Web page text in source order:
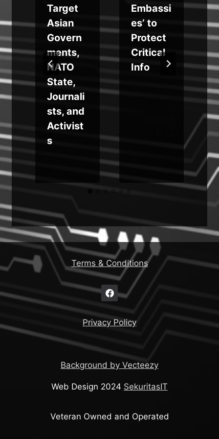
Target
Asian
Govern
ments,
NATO
State,
Journali
sts, and
Activist
s
Embassi
es’ to
Protect
Critical
Info
Terms & Conditions
Privacy Policy
Background by Vecteezy
Web Design 2024 SekuritasIT
Veteran Owned and Operated